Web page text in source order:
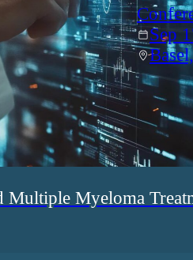
Myeloma
Sep